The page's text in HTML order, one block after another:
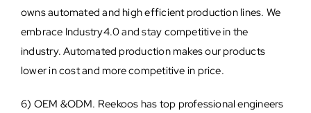
owns automated and high efficient production lines. We
embrace Industry4.0 and stay competitive in the
industry. Automated production makes our products
lower in cost and more competitive in price.
6) OEM &ODM. Reekoos has top professional engineers